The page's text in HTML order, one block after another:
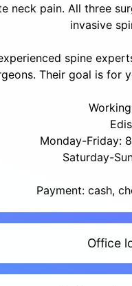
neck pain. All three
invasive
spine
Their goal is for
Monday-Friday:
Saturday-
Payment: cash,
Office